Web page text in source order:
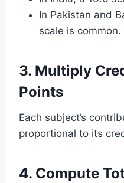
In Pakistan and
scale is common.
3. Multiply
Points
Each subject’s
proportional to its
4. Compute